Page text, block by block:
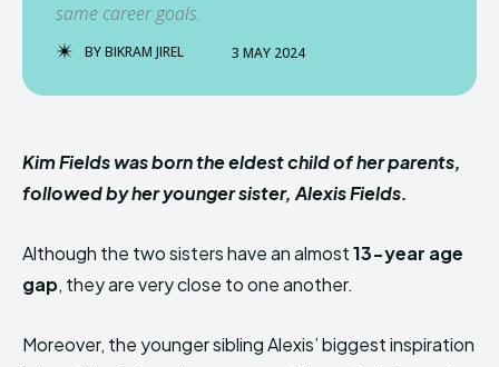
same career goals.
BYBIKRAM JIREL 3 MAY 2024
Kim Fields was born the eldest child of her parents,
followed by her younger sister, Alexis Fields.
Although the two sisters have an almost13-year age
gap, they are very close to one another.
Moreover, the younger sibling Alexis’ biggest inspiration